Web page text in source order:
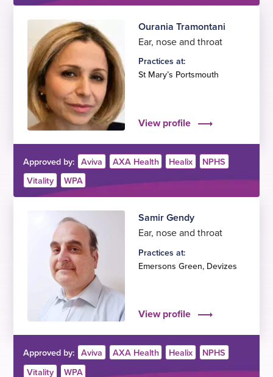
Ourania Tramontani
Ear, nose and throat
Practices at:
St Mary’s Portsmouth
View profile
Approved by: Aviva AXA Health Healix
NPHS
Vitality
WPA
Samir Gendy
Ear, nose and throat
Practices at:
Emersons Green, Devizes
View profile
Approved by: Aviva AXA Health Healix
NPHS
Vitality
WPA